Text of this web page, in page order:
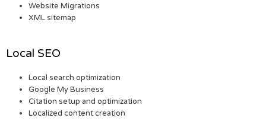
Website Migrations
XML sitemap
Local SEO
Local search optimization
Google My Business
Citation setup and optimization
Localized content creation